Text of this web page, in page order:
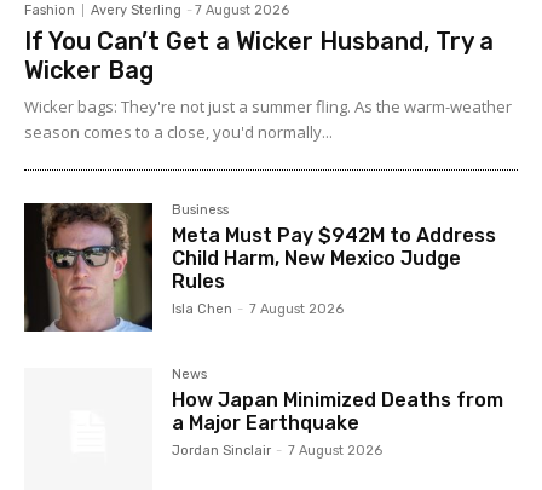
Fashion Avery Sterling - 7 August 2026
If You Can’t Get a Wicker Husband, Try a
Wicker Bag
Wicker bags: They're not just a summer fling. As the warm-weather
season comes to a close, you'd normally...
Business
Meta Must Pay $942M to Address
Child Harm, New Mexico Judge
Rules
Isla Chen - 7 August 2026
News
How Japan Minimized Deaths from
a Major Earthquake
Jordan Sinclair - 7 August 2026